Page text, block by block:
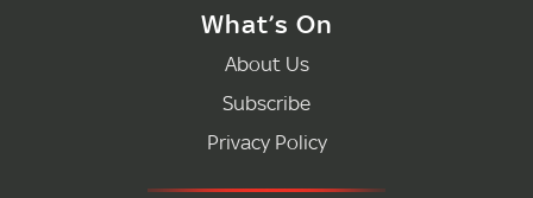
What’s On
About Us
Subscribe
Privacy Policy